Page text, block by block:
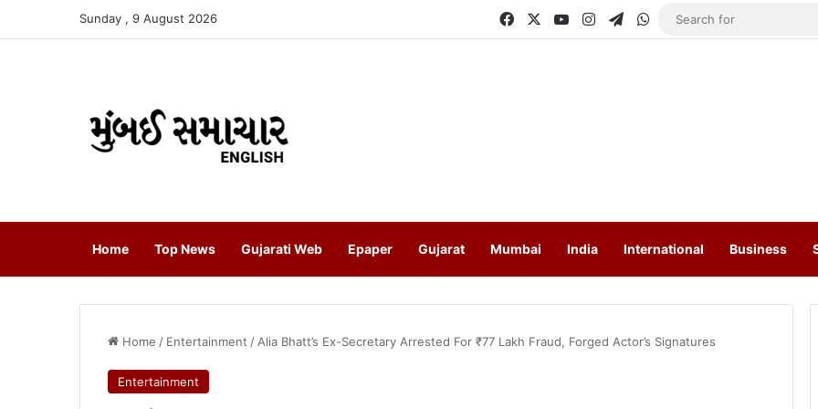
Sunday , 9 August 2026 FacebookYouTubeInstagramTelegramWhatsApp
Home Top News Gujarati Web Epaper Gujarat Mumbai India International Business
Home / Entertainment / Alia Bhatt’s Ex-Secretary Arrested For ₹77 Lakh Fraud, Forged Actor’s Signatures
Entertainment